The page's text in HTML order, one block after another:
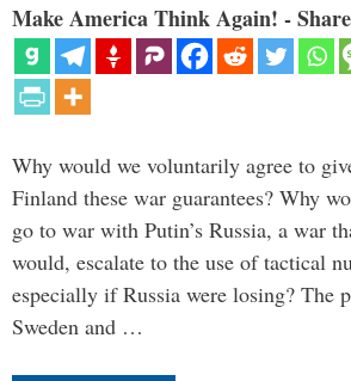
Make America Think Again! -
Why would we voluntarily agree to
Finland these war guarantees? Why
go to war with Putin’s Russia, a war
would, escalate to the use of tactical
especially if Russia were losing? The
Sweden and …